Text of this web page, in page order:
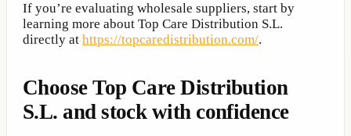
If you’re evaluating wholesale suppliers, start by
learning more about Top Care Distribution S.L.
directly at https://topcaredistribution.com/.
Choose Top Care Distribution
S.L. and stock with confidence